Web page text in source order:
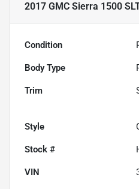
2017 GMC Sierra 1500
Condition
Body Type
Trim
Style
Stock #
VIN